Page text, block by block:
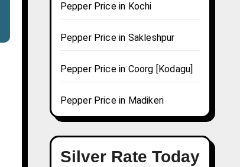
Pepper Price in Kochi
Pepper Price in Sakleshpur
Pepper Price in Coorg [Kodagu]
Pepper Price in Madikeri
Silver Rate Today